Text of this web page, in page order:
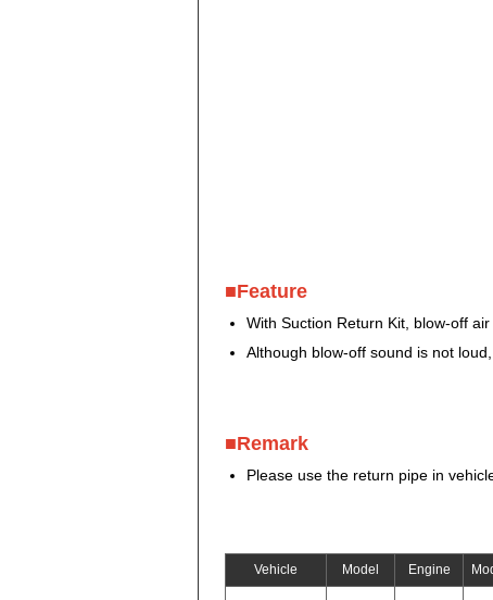
■Feature
With Suction Return Kit, blow-off
Although blow-off sound is not
■Remark
Please use the return pipe in
Vehicle Model Engine